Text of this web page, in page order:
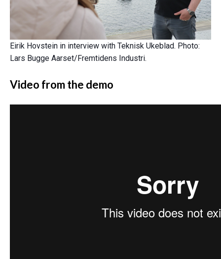
Eirik Hovstein in interview with Teknisk Ukeblad. Photo:
Lars Bugge Aarset/Fremtidens Industri.
Video from the demo